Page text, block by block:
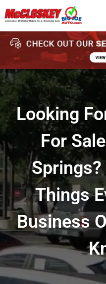
Looking
For
Things
Business